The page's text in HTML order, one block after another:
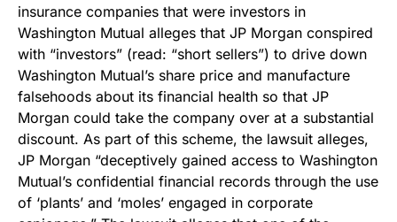
insurance companies that were investors in
Washington Mutual alleges that JP Morgan conspired
with “investors” (read: “short sellers”) to drive down
Washington Mutual’s share price and manufacture
falsehoods about its financial health so that JP
Morgan could take the company over at a substantial
discount. As part of this scheme, the lawsuit alleges,
JP Morgan “deceptively gained access to Washington
Mutual’s confidential financial records through the use
of ‘plants’ and ‘moles’ engaged in corporate